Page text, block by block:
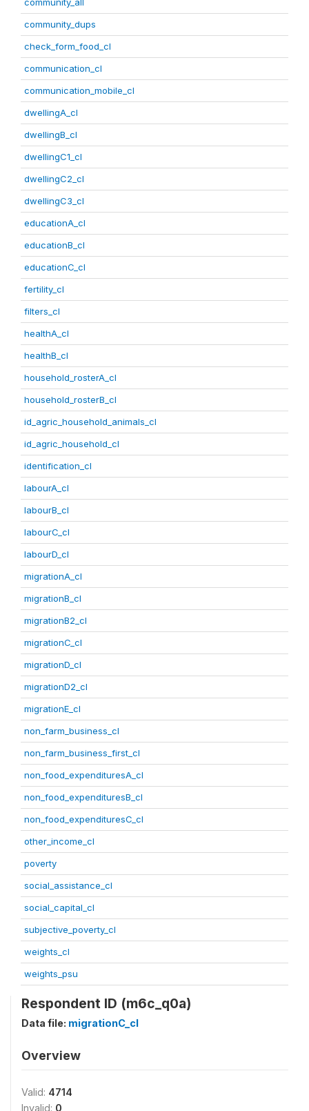
community_dups
check_form_food_cl
communication_cl
communication_mobile_cl
dwellingA_cl
dwellingB_cl
dwellingC1_cl
dwellingC2_cl
dwellingC3_cl
educationA_cl
educationB_cl
educationC_cl
fertility_cl
filters_cl
healthA_cl
healthB_cl
household_rosterA_cl
household_rosterB_cl
id_agric_household_animals_cl
id_agric_household_cl
identification_cl
labourA_cl
labourB_cl
labourC_cl
labourD_cl
migrationA_cl
migrationB_cl
migrationB2_cl
migrationC_cl
migrationD_cl
migrationD2_cl
migrationE_cl
non_farm_business_cl
non_farm_business_first_cl
non_food_expendituresA_cl
non_food_expendituresB_cl
non_food_expendituresC_cl
other_income_cl
poverty
social_assistance_cl
social_capital_cl
subjective_poverty_cl
weights_cl
weights_psu
Respondent ID (m6c_q0a)
Data file: migrationC_cl
Overview
Valid: 4714
Invalid: 0